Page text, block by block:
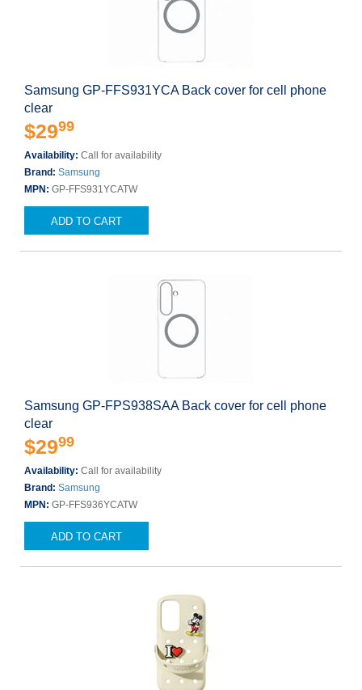
Samsung GP-FFS931YCA Back cover for cell phone
clear
$2999
Availability: Call for availability
Brand: Samsung
MPN: GP-FFS931YCATW
ADD TO CART
Samsung GP-FPS938SAA Back cover for cell phone
clear
$2999
Availability: Call for availability
Brand: Samsung
MPN: GP-FFS936YCATW
ADD TO CART